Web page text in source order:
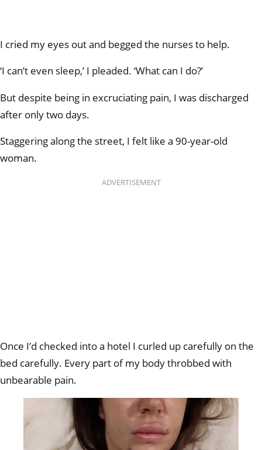
I cried my eyes out and begged the nurses to help.
‘I can’t even sleep,’ I pleaded. ‘What can I do?’
But despite being in excruciating pain, I was discharged
after only two days.
Staggering along the street, I felt like a 90-year-old
woman.
ADVERTISEMENT
Once I’d checked into a hotel I curled up carefully on the
bed carefully. Every part of my body throbbed with
unbearable pain.